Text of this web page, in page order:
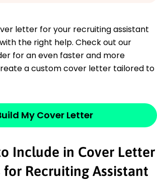
letter for your recruiting assistant
the right help. Check out our
for an even faster and more
a custom cover letter tailored to
My Cover Letter
Include in Cover Letter
for Recruiting Assistant